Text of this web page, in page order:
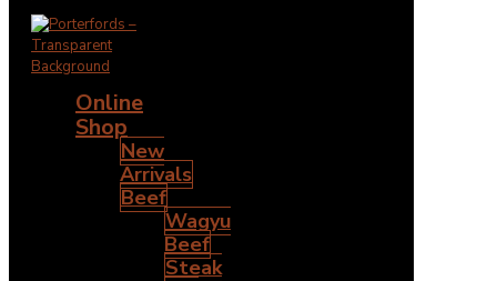
Online
Shop
New
Arrivals
Beef
Wagyu
Beef
Steak